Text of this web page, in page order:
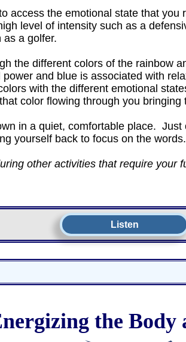
access the emotional state that
level of intensity such as a
as a golfer.
the different colors of the rainbow
and blue is associated with
with the different emotional
color flowing through you
in a quiet, comfortable place.
yourself back to focus on the words.
other activities that require your
Listen
the Body